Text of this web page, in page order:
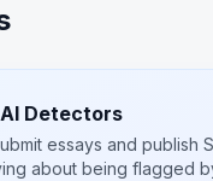
Detectors
essays and publish
about being flagged